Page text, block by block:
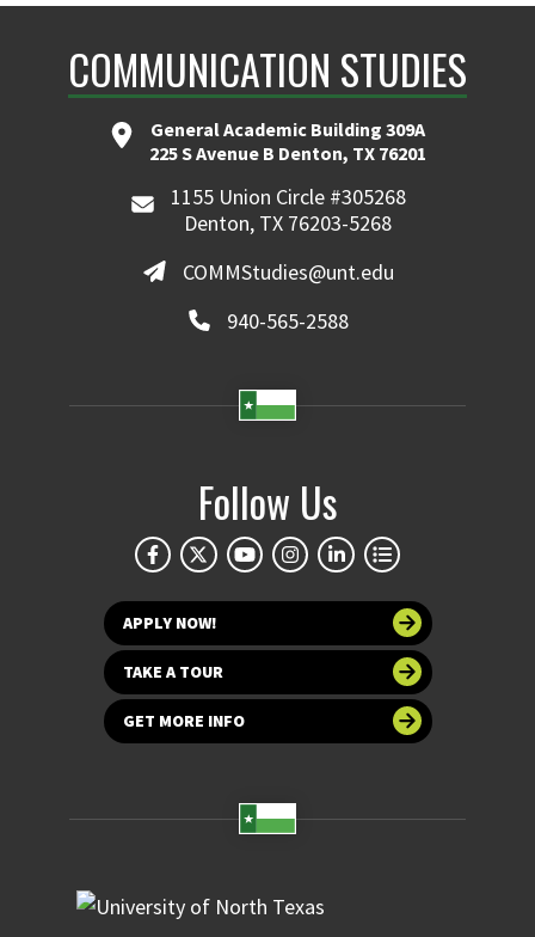
COMMUNICATION STUDIES
General Academic Building 309A
225 S Avenue B Denton, TX 76201
1155 Union Circle #305268
Denton, TX 76203-5268
COMMStudies@unt.edu
940-565-2588
Follow Us
APPLY NOW!
TAKE A TOUR
GET MORE INFO